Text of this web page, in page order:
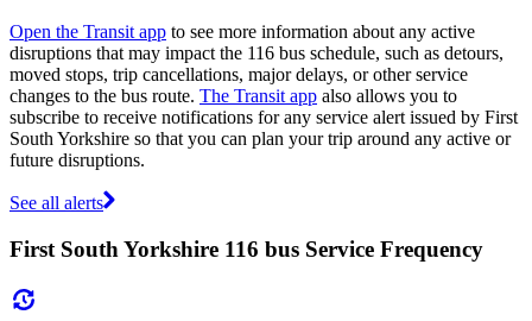
Open the Transit app to see more information about any active
disruptions that may impact the 116 bus schedule, such as detours,
moved stops, trip cancellations, major delays, or other service
changes to the bus route. The Transit app also allows you to
subscribe to receive notifications for any service alert issued by First
South Yorkshire so that you can plan your trip around any active or
future disruptions.
See all alerts
First South Yorkshire 116 bus Service Frequency